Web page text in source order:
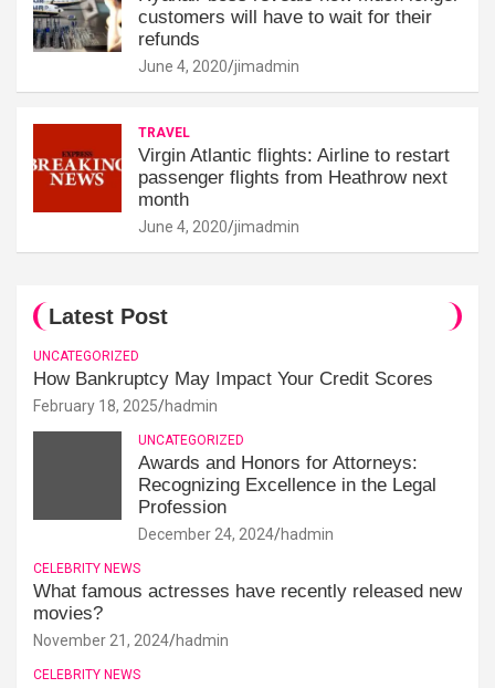
customers will have to wait for their
refunds
June 4, 2020 jimadmin
TRAVEL
Virgin Atlantic flights: Airline to restart
passenger flights from Heathrow next
month
June 4, 2020 jimadmin
Latest Post
UNCATEGORIZED
How Bankruptcy May Impact Your Credit Scores
February 18, 2025 hadmin
UNCATEGORIZED
Awards and Honors for Attorneys:
Recognizing Excellence in the Legal
Profession
December 24, 2024 hadmin
CELEBRITY NEWS
What famous actresses have recently released new
movies?
November 21, 2024 hadmin
CELEBRITY NEWS